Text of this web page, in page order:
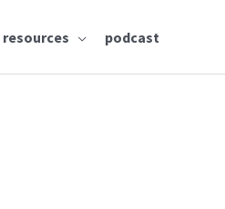
resources podcast